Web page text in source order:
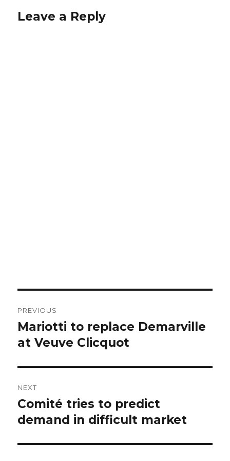
Leave a Reply
navigation
PREVIOUS
Previous
post:
Mariotti to replace Demarville
at Veuve Clicquot
NEXT
Next
post:
Comité tries to predict
demand in difficult market